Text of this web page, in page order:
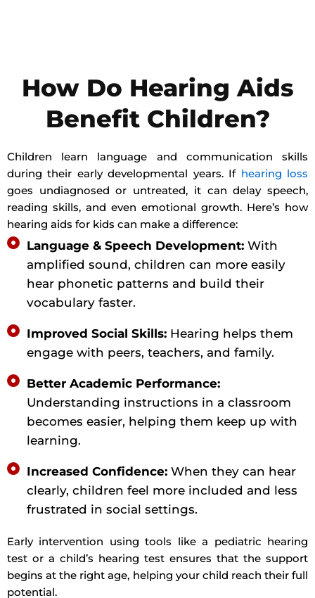
How Do Hearing Aids
Benefit Children?
Children learn language and communication skills
during their early developmental years. If hearing loss
goes undiagnosed or untreated, it can delay speech,
reading skills, and even emotional growth. Here’s how
hearing aids for kids can make a difference:
Language & Speech Development: With
amplified sound, children can more easily
hear phonetic patterns and build their
vocabulary faster.
Improved Social Skills:Hearing helps them
engage with peers, teachers, and family.
Better Academic Performance:
Understanding instructions in a classroom
becomes easier, helping them keep up with
learning.
Increased Confidence: When they can hear
clearly, children feel more included and less
frustrated in social settings.
Early intervention using tools like a pediatric hearing
test or a child’s hearing test ensures that the support
begins at the right age, helping your child reach their full
potential.